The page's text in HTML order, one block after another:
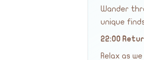
Wander
unique
22:00
Relax as